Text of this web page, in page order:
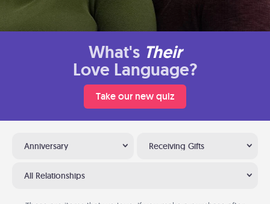
What's Their
Love Language?
Take our new quiz
Anniversary Receiving Gifts
All Relationships